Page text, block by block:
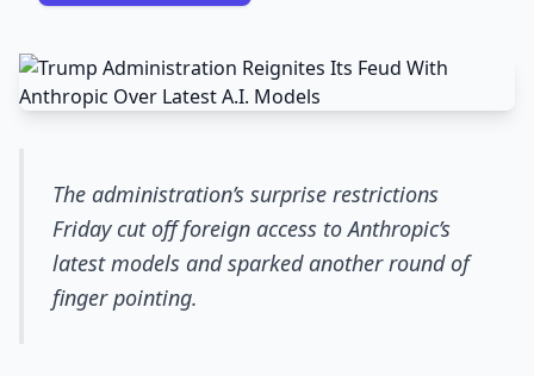
The administration’s surprise restrictions
Friday cut off foreign access to Anthropic’s
latest models and sparked another round of
finger pointing.